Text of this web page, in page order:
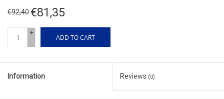
€92,40 €81,35
+
-
ADD TO CART
Information Reviews (0)